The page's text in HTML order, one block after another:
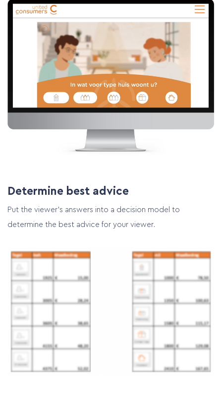
Determine best advice
Put the viewer’s answers into a decision model to
determine the best advice for your viewer.